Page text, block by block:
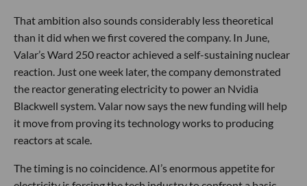
That ambition also sounds considerably less theoretical
than it did when we first covered the company. In June,
Valar’s Ward 250 reactor achieved a self-sustaining nuclear
reaction. Just one week later, the company demonstrated
the reactor generating electricity to power an Nvidia
Blackwell system. Valar now says the new funding will help
it move from proving its technology works to producing
reactors at scale.
The timing is no coincidence. AI’s enormous appetite for